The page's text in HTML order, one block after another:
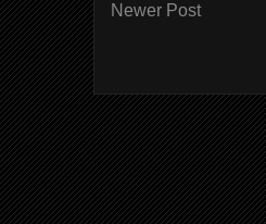
Newer Post